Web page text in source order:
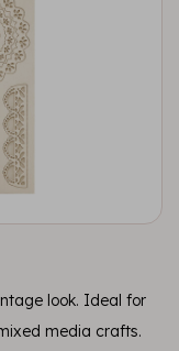
look. Ideal for
media crafts.